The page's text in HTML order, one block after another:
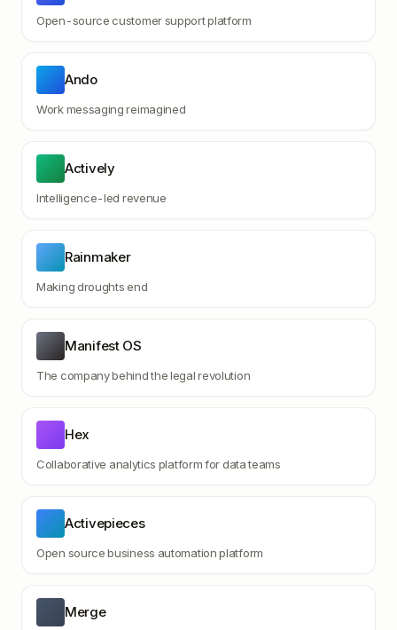
Open-source customer support platform
Ando
Work messaging reimagined
Actively
Intelligence-led revenue
Rainmaker
Making droughts end
Manifest OS
The company behind the legal revolution
Hex
Collaborative analytics platform for data teams
Activepieces
Open source business automation platform
Merge